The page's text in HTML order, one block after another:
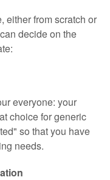
either from scratch or
decide on the
everyone: your
choice for generic
so that you have
needs.